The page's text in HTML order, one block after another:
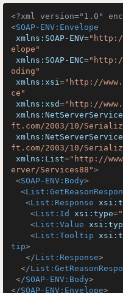
<?xml version="1.0"
<SOAP-ENV:Envelope
xmlns:SOAP-ENV="http://
elope"
xmlns:SOAP-ENC="http://
oding"
xmlns:xsi="http://
ce"
xmlns:xsd="http://
ft.com/2003/10/
ft.com/2003/10/
xmlns:List="http://
erver/Services88">
<SOAP-ENV:Body>
<
<List:Response
<List:Id xsi:type=
<List:Value
<List:Tooltip
tip>
</List:Response>
</
</SOAP-ENV:Body>
</SOAP-ENV:Envelope>